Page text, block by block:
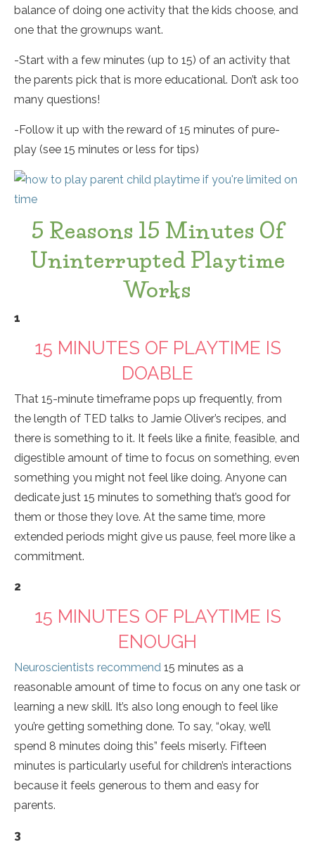
balance of doing one activity that the kids choose, and
one that the grownups want.
-Start with a few minutes (up to 15) of an activity that
the parents pick that is more educational. Don’t ask too
many questions!
-Follow it up with the reward of 15 minutes of pure-
play (see 15 minutes or less for tips)
5 Reasons 15 Minutes Of
Uninterrupted Playtime
Works
1
15 MINUTES OF PLAYTIME IS
DOABLE
That 15-minute timeframe pops up frequently, from
the length of TED talks to Jamie Oliver’s recipes, and
there is something to it. It feels like a finite, feasible, and
digestible amount of time to focus on something, even
something you might not feel like doing. Anyone can
dedicate just 15 minutes to something that’s good for
them or those they love. At the same time, more
extended periods might give us pause, feel more like a
commitment.
2
15 MINUTES OF PLAYTIME IS
ENOUGH
Neuroscientists recommend 15 minutes as a
reasonable amount of time to focus on any one task or
learning a new skill. It’s also long enough to feel like
you’re getting something done. To say, “okay, we’ll
spend 8 minutes doing this” feels miserly. Fifteen
minutes is particularly useful for children’s interactions
because it feels generous to them and easy for
parents.
3